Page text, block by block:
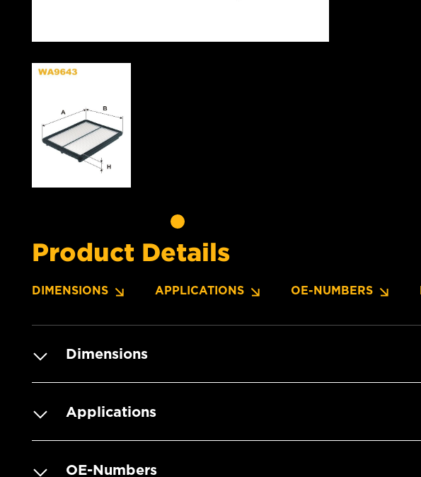
Product Details
DIMENSIONS APPLICATIONS OE-NUMBERS
Dimensions
Applications
OE-Numbers